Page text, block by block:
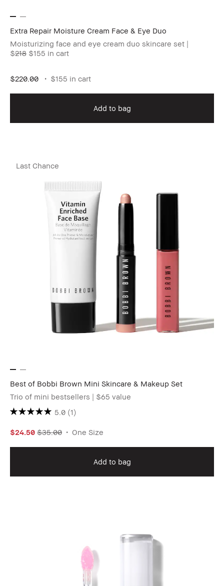
Extra Repair Moisture Cream Face & Eye Duo
Moisturizing face and eye cream duo skincare set |
$218 $155 in cart
$220.00 $155 in cart
Add to bag
Last Chance
Best of Bobbi Brown Mini Skincare & Makeup Set
Trio of mini bestsellers | $65 value
5.0 (1)
$24.50 $35.00 One Size
Add to bag